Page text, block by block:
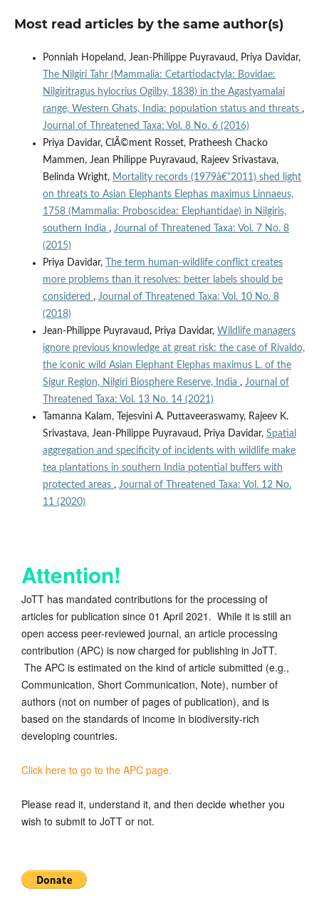
Most read articles by the same author(s)
Ponniah Hopeland, Jean-Philippe Puyravaud, Priya Davidar,
The Nilgiri Tahr (Mammalia: Cetartiodactyla: Bovidae:
Nilgiritragus hylocrius Ogilby, 1838) in the Agastyamalai
range, Western Ghats, India: population status and threats ,
Journal of Threatened Taxa: Vol. 8 No. 6 (2016)
Priya Davidar, ClÃ©ment Rosset, Pratheesh Chacko
Mammen, Jean Philippe Puyravaud, Rajeev Srivastava,
Belinda Wright, Mortality records (1979â€“2011) shed light
on threats to Asian Elephants Elephas maximus Linnaeus,
1758 (Mammalia: Proboscidea: Elephantidae) in Nilgiris,
southern India , Journal of Threatened Taxa: Vol. 7 No. 8
(2015)
Priya Davidar,
The term human-wildlife conflict creates
more problems than it resolves: better labels should be
considered , Journal of Threatened Taxa: Vol. 10 No. 8
(2018)
Jean-Philippe Puyravaud, Priya Davidar, Wildlife managers
ignore previous knowledge at great risk: the case of Rivaldo,
the iconic wild Asian Elephant Elephas maximus L. of the
Sigur Region, Nilgiri Biosphere Reserve, India , Journal of
Threatened Taxa: Vol. 13 No. 14 (2021)
Tamanna Kalam, Tejesvini A. Puttaveeraswamy, Rajeev K.
Srivastava, Jean-Philippe Puyravaud, Priya Davidar, Spatial
aggregation and specificity of incidents with wildlife make
tea plantations in southern India potential buffers with
protected areas , Journal of Threatened Taxa: Vol. 12 No.
11 (2020)
Attention!
JoTT has mandated contributions for the processing of
articles for publication since 01 April 2021. While it is still an
open access peer-reviewed journal, an article processing
contribution (APC) is now charged for publishing in JoTT.
The APC is estimated on the kind of article submitted (e.g.,
Communication, Short Communication, Note), number of
authors (not on number of pages of publication), and is
based on the standards of income in biodiversity-rich
developing countries.
Click here to go to the APC page.
Please read it, understand it, and then decide whether you
wish to submit to JoTT or not.